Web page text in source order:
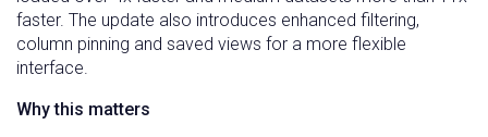
faster. The update also introduces enhanced filtering,
column pinning and saved views for a more flexible
interface.
Why this matters